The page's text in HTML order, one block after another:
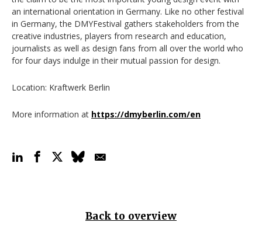
an international orientation in Germany. Like no other festival
in Germany, the DMYFestival gathers stakeholders from the
creative industries, players from research and education,
journalists as well as design fans from all over the world who
for four days indulge in their mutual passion for design.
Location: Kraftwerk Berlin
More information at https://dmyberlin.com/en
Back to overview